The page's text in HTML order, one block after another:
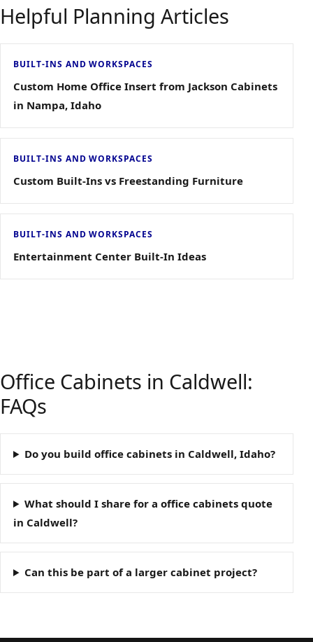
Helpful Planning Articles
BUILT-INS AND WORKSPACES
Custom Home Office Insert from Jackson Cabinets
in Nampa, Idaho
BUILT-INS AND WORKSPACES
Custom Built-Ins vs Freestanding Furniture
BUILT-INS AND WORKSPACES
Entertainment Center Built-In Ideas
Office Cabinets in Caldwell:
FAQs
Do you build office cabinets in Caldwell, Idaho?
What should I share for a office cabinets quote
in Caldwell?
Can this be part of a larger cabinet project?